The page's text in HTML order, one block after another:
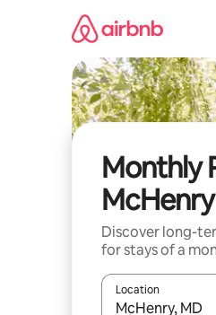
Monthly
McHenry
Discover long-
for stays of a
Location
When results